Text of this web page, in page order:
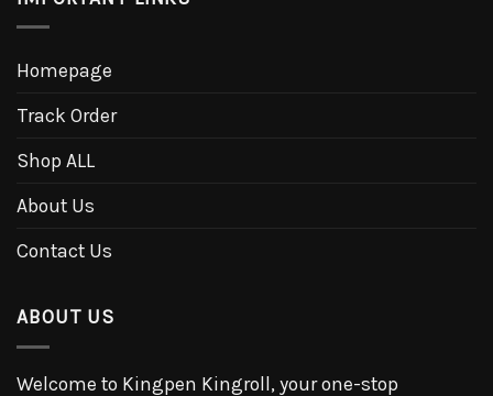
Homepage
Track Order
Shop ALL
About Us
Contact Us
ABOUT US
Welcome to Kingpen Kingroll, your one-stop